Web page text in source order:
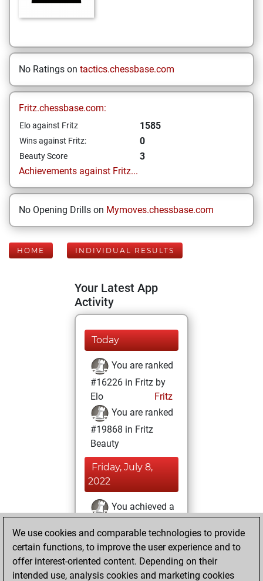
No Ratings on tactics.chessbase.com
Fritz.chessbase.com:
Elo against Fritz 1585
Wins against Fritz: 0
Beauty Score
3
Achievements against Fritz...
No Opening Drills on Mymoves.chessbase.com
HOME INDIVIDUAL RESULTS
Your Latest App
Activity
Today
You are ranked
#16226 in Fritz by
Elo
Fritz
You are ranked
#19868 in Fritz
Beauty
Friday, July 8,
2022
You achieved a
Fritz
You
achieved a new Elo
of 1585
We use cookies and comparable technologies to provide
certain functions, to improve the user experience and to
offer interest-oriented content. Depending on their
intended use, analysis cookies and marketing cookies